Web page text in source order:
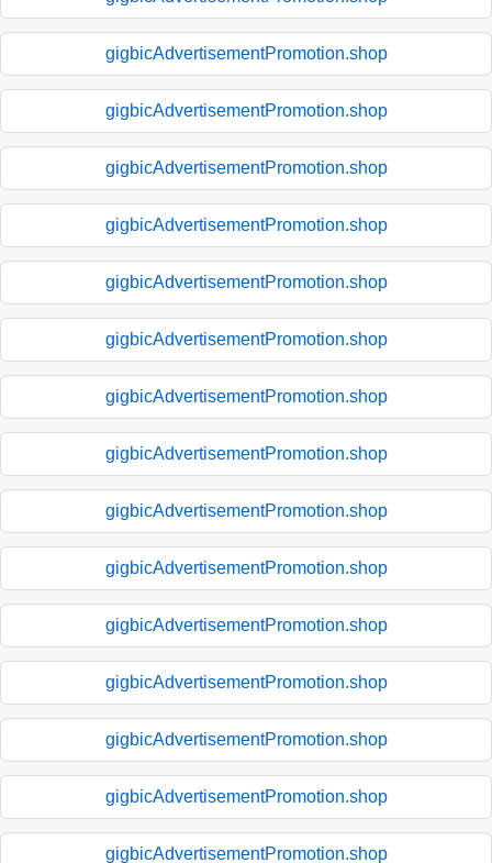
gigbicAdvertisementPromotion.shop
gigbicAdvertisementPromotion.shop
gigbicAdvertisementPromotion.shop
gigbicAdvertisementPromotion.shop
gigbicAdvertisementPromotion.shop
gigbicAdvertisementPromotion.shop
gigbicAdvertisementPromotion.shop
gigbicAdvertisementPromotion.shop
gigbicAdvertisementPromotion.shop
gigbicAdvertisementPromotion.shop
gigbicAdvertisementPromotion.shop
gigbicAdvertisementPromotion.shop
gigbicAdvertisementPromotion.shop
gigbicAdvertisementPromotion.shop
gigbicAdvertisementPromotion.shop